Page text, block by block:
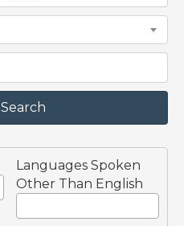
Search
Languages Spoken
Other Than English